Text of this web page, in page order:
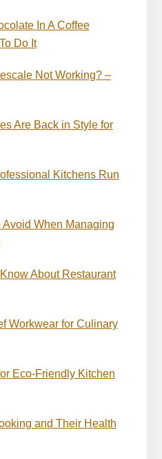
In A Coffee
Do It
Not Working? –
Are Back in Style for
Kitchens Run
Avoid When Managing
About Restaurant
Workwear for Culinary
Eco-Friendly Kitchen
and Their Health